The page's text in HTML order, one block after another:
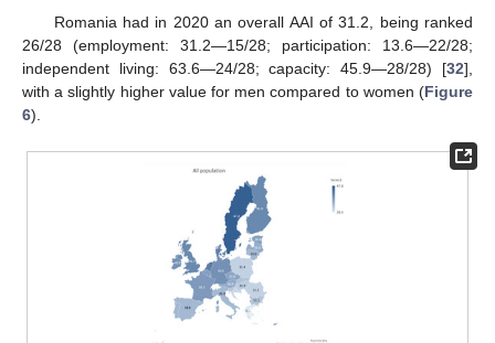
Romania had in 2020 an overall AAI of 31.2, being ranked
26/28 (employment: 31.2—15/28; participation: 13.6—22/28;
independent living: 63.6—24/28; capacity: 45.9—28/28) [32],
with a slightly higher value for men compared to women (Figure
6).